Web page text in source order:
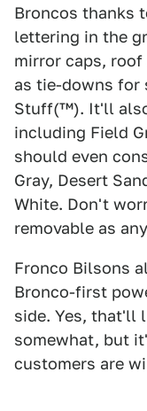
Broncos thanks
lettering in the
mirror caps,
as tie-downs for
Stuff(™). It'll
including Field
should even
Gray, Desert
White. Don't
removable as
Fronco Bilsons
Bronco-first
side. Yes, that'll
somewhat, but
customers are